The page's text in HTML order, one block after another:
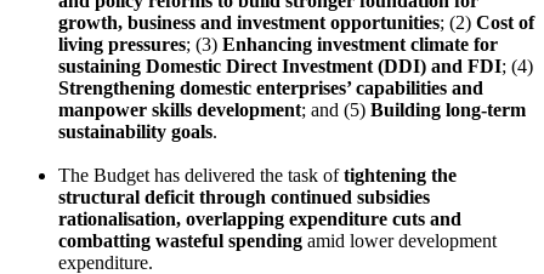
growth, business and investment opportunities; (2) Cost of
living pressures; (3) Enhancing investment climate for
sustaining Domestic Direct Investment (DDI) and FDI; (4)
Strengthening domestic enterprises’ capabilities and
manpower skills development; and (5) Building long-term
sustainability goals.
The Budget has delivered the task oftightening the
structural deficit through continued subsidies
rationalisation, overlapping expenditure cuts and
combatting wasteful spending amid lower development
expenditure.